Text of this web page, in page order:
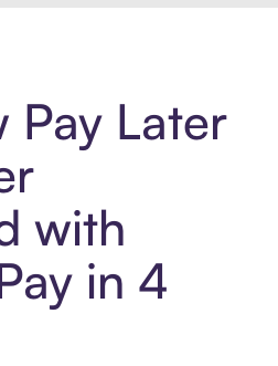
Pay Later
with
in 4